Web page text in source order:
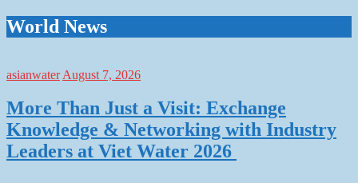
World News
asianwater August 7, 2026
More Than Just a Visit: Exchange
Knowledge & Networking with Industry
Leaders at Viet Water 2026